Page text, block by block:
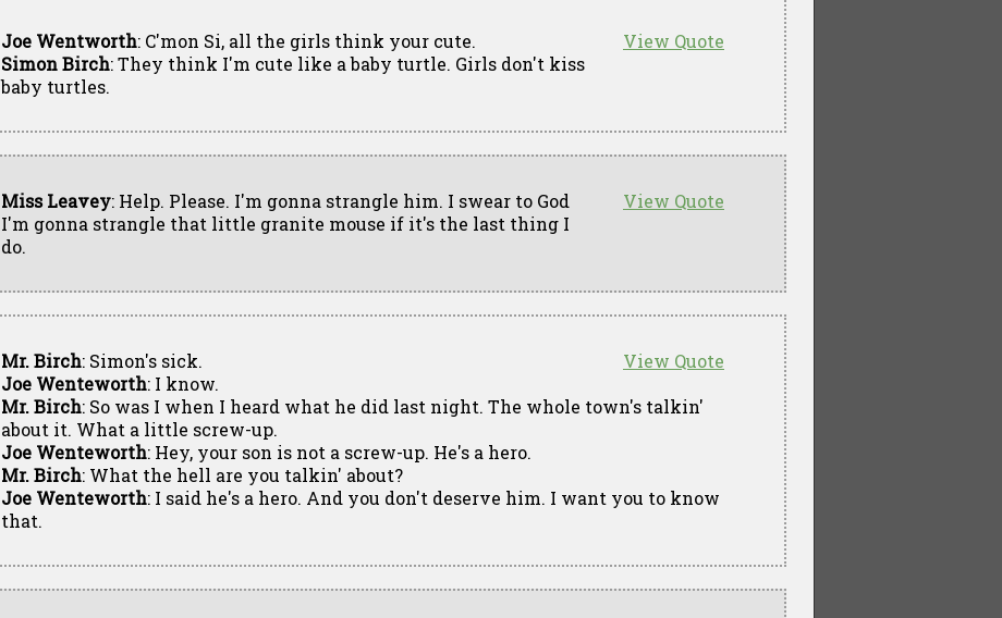
View Quote
Joe Wentworth: C'mon Si, all the girls think your cute.
Simon Birch: They think I'm cute like a baby turtle. Girls don't kiss
baby turtles.
View Quote
Miss Leavey: Help. Please. I'm gonna strangle him. I swear to God
I'm gonna strangle that little granite mouse if it's the last thing I
do.
View Quote
Mr. Birch: Simon's sick.
Joe Wenteworth: I know.
Mr. Birch: So was I when I heard what he did last night. The whole town's talkin'
about it. What a little screw-up.
Joe Wenteworth: Hey, your son is not a screw-up. He's a hero.
Mr. Birch: What the hell are you talkin' about?
Joe Wenteworth: I said he's a hero. And you don't deserve him. I want you to know
that.